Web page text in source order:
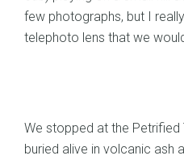
few photographs, but I
telephoto lens that we
We stopped at the Petrified
buried alive in volcanic ash